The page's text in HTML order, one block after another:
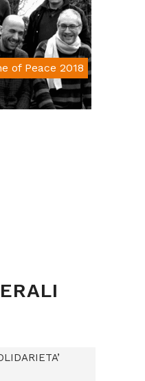
of Peace 2018